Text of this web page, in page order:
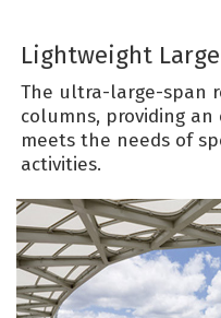
Lightweight
The ultra-large-span
columns, providing
meets the needs of
activities.